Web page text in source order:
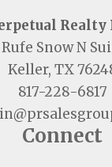
Realty
Snow N
Keller, TX
817-228-6817
Connect